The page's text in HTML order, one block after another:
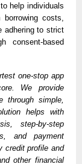
help individuals
costs,
adhering to strict
consent-based
one-stop app
We provide
through simple,
helps with
step-by-step
and payment
credit profile and
other financial